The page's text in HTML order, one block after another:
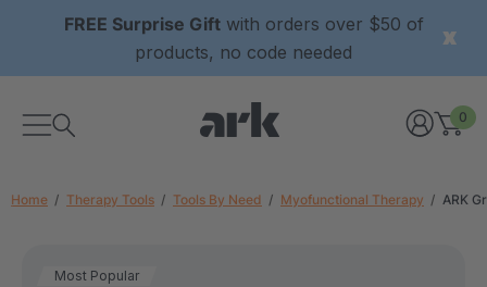
FREE Surprise Giftwith orders over $50 of
products, no code needed
0
Home Therapy Tools Tools By Need Myofunctional Therapy ARK
Most Popular